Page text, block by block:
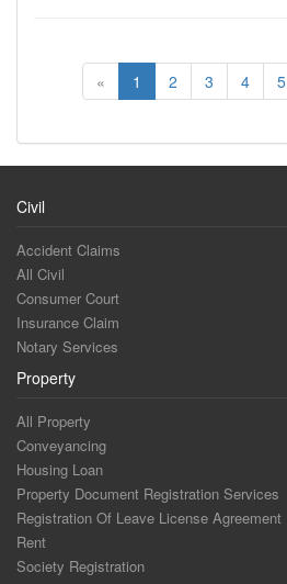
« 1 2 3 4 5
Civil
Accident Claims
All Civil
Consumer Court
Insurance Claim
Notary Services
Property
All Property
Conveyancing
Housing Loan
Property Document Registration Services
Registration Of Leave License Agreement
Rent
Society Registration